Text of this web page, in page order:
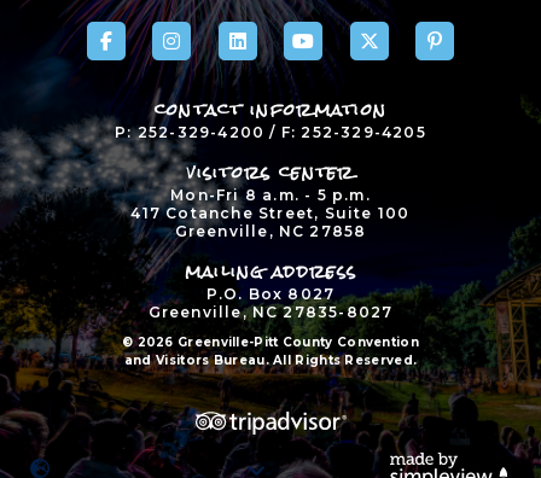
contact information
P: 252-329-4200 / F: 252-329-4205
visitors center
Mon-Fri 8 a.m. - 5 p.m.
417 Cotanche Street, Suite 100
Greenville, NC 27858
mailing address
P.O. Box 8027
Greenville, NC 27835-8027
© 2026 Greenville-Pitt County Convention
and Visitors Bureau. All Rights Reserved.